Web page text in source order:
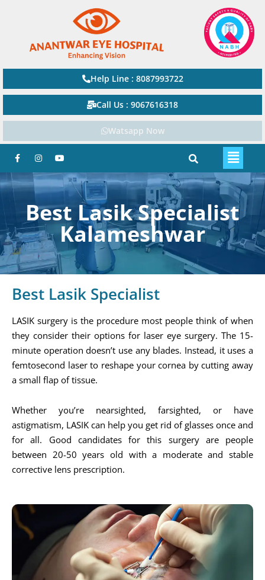
Help Line : 8087993722
Call Us : 9067616318
Watsapp Now
Best Lasik Specialist
Kalameshwar
Best Lasik Specialist
LASIK surgery is the procedure most people think of when
they consider their options for laser eye surgery. The 15-
minute operation doesn’t use any blades. Instead, it uses a
femtosecond laser to reshape your cornea by cutting away
a small flap of tissue.
Whether you’re nearsighted, farsighted, or have
astigmatism, LASIK can help you get rid of glasses once and
for all. Good candidates for this surgery are people
between 20-50 years old with a moderate and stable
corrective lens prescription.